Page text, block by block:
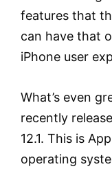
features that
can have that
iPhone user
What’s even
recently
12.1. This is
operating